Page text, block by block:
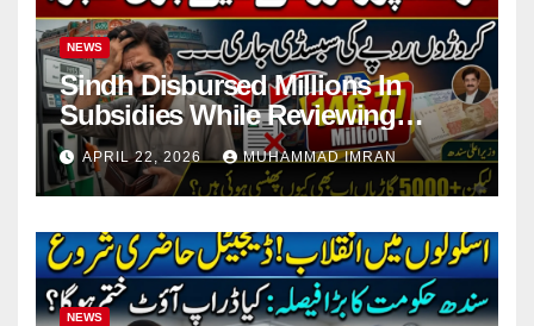
NEWS
Sindh Disbursed Millions In
Subsidies While Reviewing
Pending Vehicle Claims
APRIL 22, 2026 MUHAMMAD IMRAN
NEWS